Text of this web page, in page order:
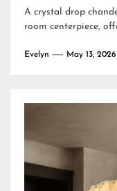
A crystal drop
room centerpiece,
Evelyn May 13, 2026